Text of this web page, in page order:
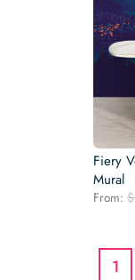
Fiery
Mural
From: $
1